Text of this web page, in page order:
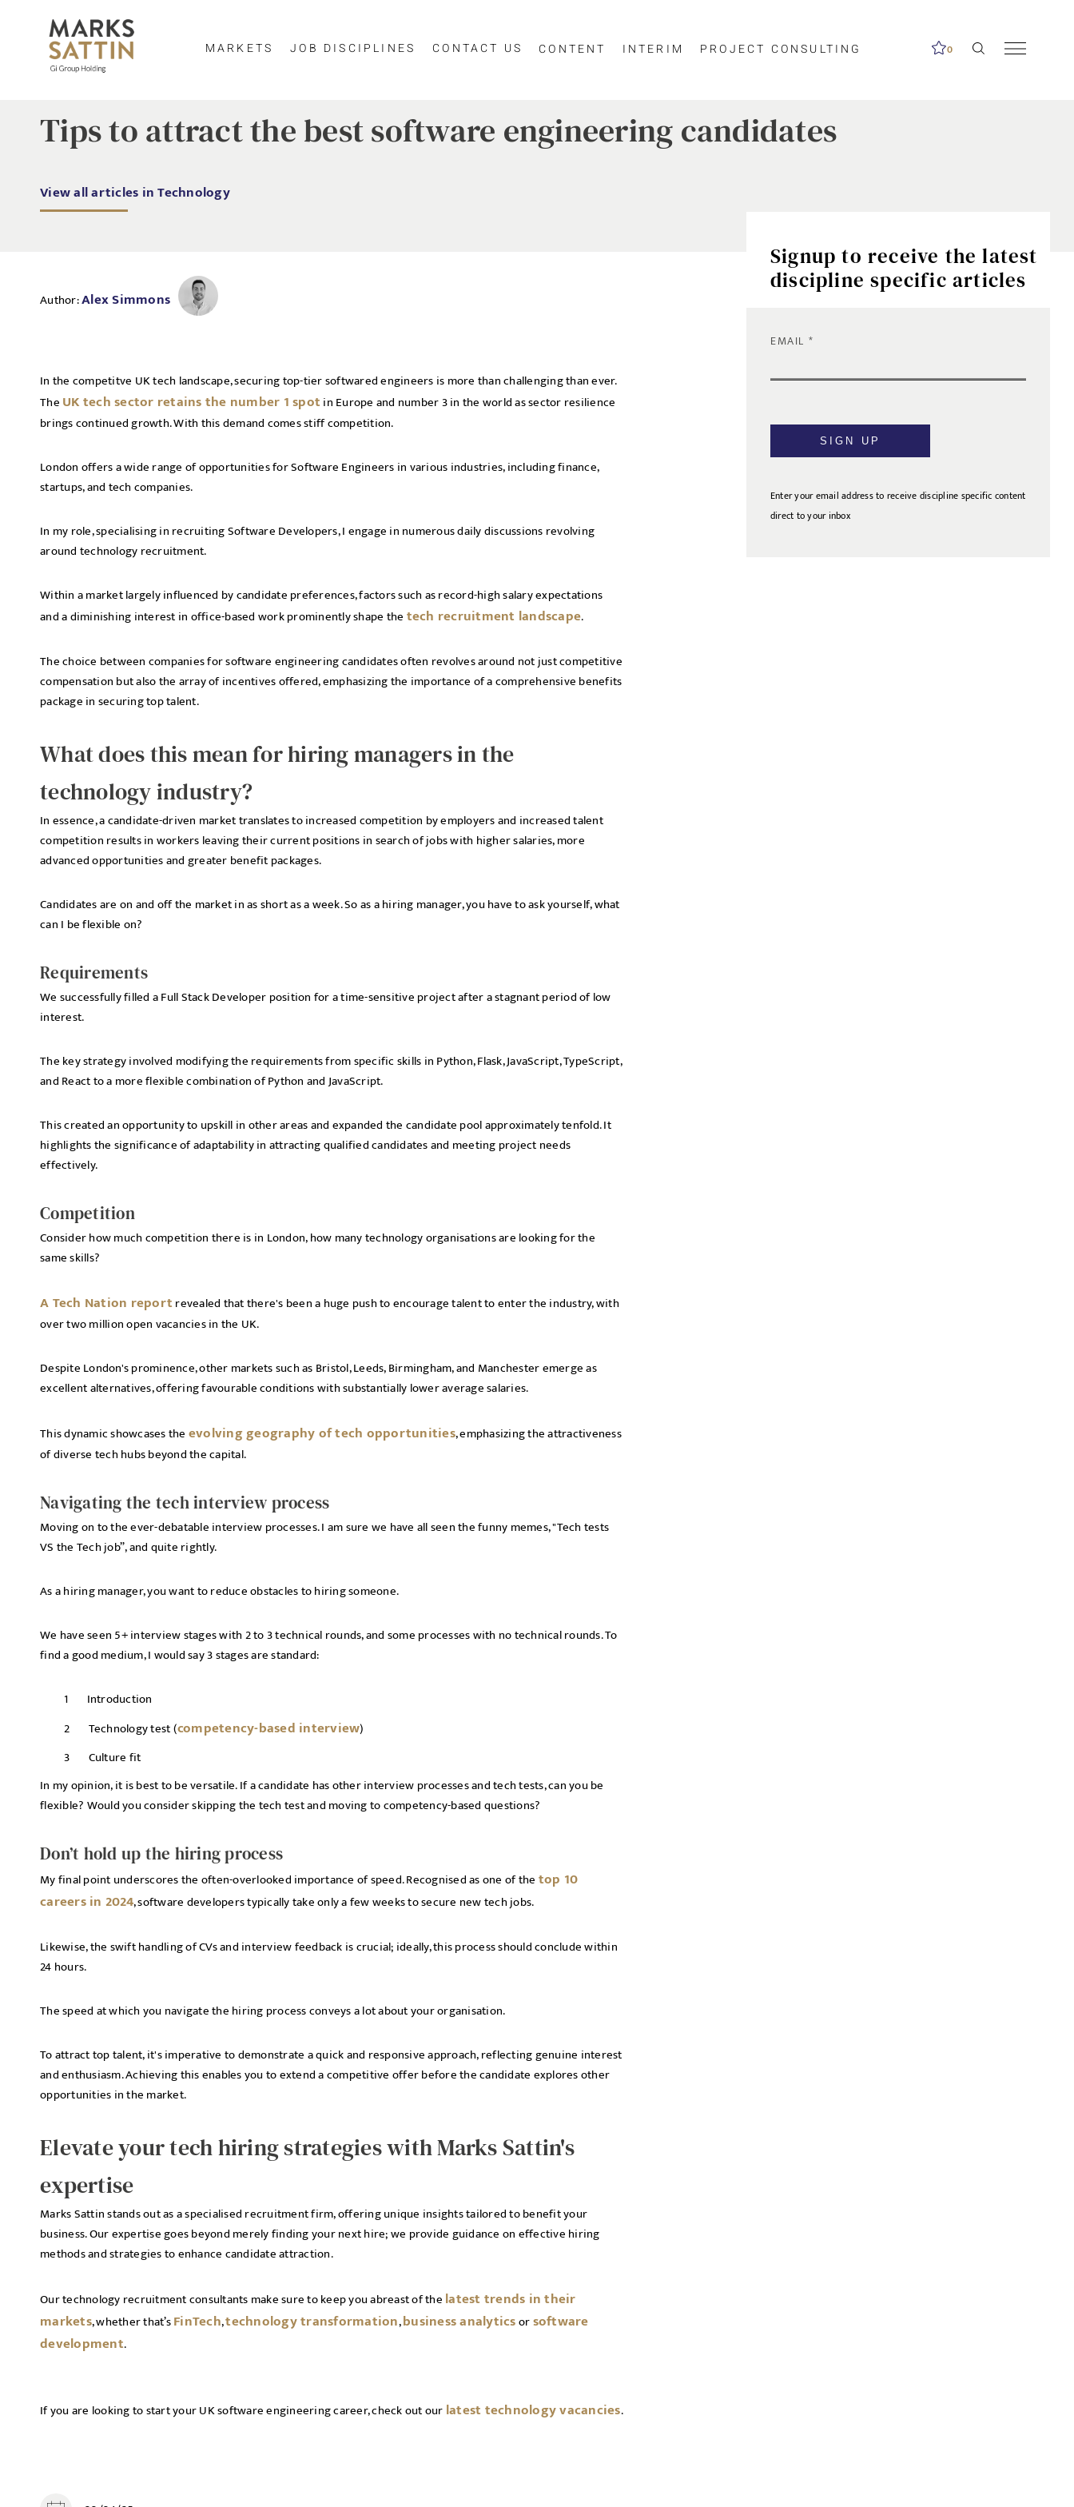
MARKETS JOB DISCIPLINES CONTACT US CONTENT INTERIM PROJECT CONSULTING 0
Tips to attract the best software engineering candidates
View all articles in Technology
Author:Alex Simmons
In the competitve UK tech landscape, securing top-tier softwared engineers is more than challenging than ever.
The UK tech sector retains the number 1 spotin Europe and number 3 in the world as sector resilience
brings continued growth. With this demand comes stiff competition.
London offers a wide range of opportunities for Software Engineers in various industries, including finance,
startups, and tech companies.
In my role, specialising in recruiting Software Developers, I engage in numerous daily discussions revolving
around technology recruitment.
Within a market largely influenced by candidate preferences, factors such as record-high salary expectations
and a diminishing interest in office-based work prominently shape the tech recruitment landscape.
The choice between companies for software engineering candidates often revolves around not just competitive
compensation but also the array of incentives offered, emphasizing the importance of a comprehensive benefits
package in securing top talent.
What does this mean for hiring managers in the
technology industry?
In essence, a candidate-driven market translates to increased competition by employers and increased talent
competition results in workers leaving their current positions in search of jobs with higher salaries, more
advanced opportunities and greater benefit packages.
Candidates are on and off the market in as short as a week. So as a hiring manager, you have to ask yourself, what
can I be flexible on?
Requirements
We successfully filled a Full Stack Developer position for a time-sensitive project after a stagnant period of low
interest.
The key strategy involved modifying the requirements from specific skills in Python, Flask, JavaScript, TypeScript,
and React to a more flexible combination of Python and JavaScript.
This created an opportunity to upskill in other areas and expanded the candidate pool approximately tenfold. It
highlights the significance of adaptability in attracting qualified candidates and meeting project needs
effectively.
Competition
Consider how much competition there is in London, how many technology organisations are looking for the
same skills?
A Tech Nation reportrevealed that there's been a huge push to encourage talent to enter the industry, with
over two million open vacancies in the UK.
Despite London's prominence, other markets such as Bristol, Leeds, Birmingham, and Manchester emerge as
excellent alternatives, offering favourable conditions with substantially lower average salaries.
This dynamic showcases the evolving geography of tech opportunities, emphasizing the attractiveness
of diverse tech hubs beyond the capital.
Navigating the tech interview process
Moving on to the ever-debatable interview processes. I am sure we have all seen the funny memes, "Tech tests
VS the Tech job”, and quite rightly.
As a hiring manager, you want to reduce obstacles to hiring someone.
We have seen 5+ interview stages with 2 to 3 technical rounds, and some processes with no technical rounds. To
find a good medium, I would say 3 stages are standard:
Introduction
Technology test (competency-based interview)
Culture fit
In my opinion, it is best to be versatile. If a candidate has other interview processes and tech tests, can you be
flexible? Would you consider skipping the tech test and moving to competency-based questions?
Don’t hold up the hiring process
My final point underscores the often-overlooked importance of speed. Recognised as one of the top 10
careers in 2024, software developers typically take only a few weeks to secure new tech jobs.
Likewise, the swift handling of CVs and interview feedback is crucial; ideally, this process should conclude within
24 hours.
The speed at which you navigate the hiring process conveys a lot about your organisation.
To attract top talent, it's imperative to demonstrate a quick and responsive approach, reflecting genuine interest
and enthusiasm. Achieving this enables you to extend a competitive offer before the candidate explores other
opportunities in the market.
Elevate your tech hiring strategies with Marks Sattin's
expertise
Marks Sattin stands out as a specialised recruitment firm, offering unique insights tailored to benefit your
business. Our expertise goes beyond merely finding your next hire; we provide guidance on effective hiring
methods and strategies to enhance candidate attraction.
Our technology recruitment consultants make sure to keep you abreast of the latest trends in their
markets, whether that’sFinTech,technology transformation,business analyticsorsoftware
development.
If you are looking to start your UK software engineering career, check out our latest technology vacancies.
Signup to receive the latest
discipline specific articles
EMAIL
SIGN UP
Enter your email address to receive discipline specific content
direct to your inbox